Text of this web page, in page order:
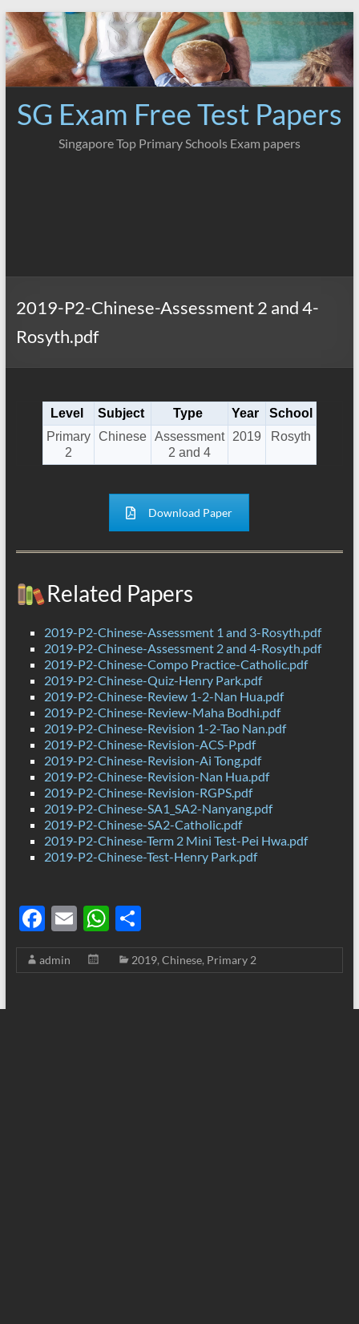
Skip
to
content
SG Exam Free Test Papers
Singapore Top Primary Schools Exam papers
2019-P2-Chinese-Assessment 2 and 4-
Rosyth.pdf
Level Subject Type Year
School
Primary
2
Chinese Assessment
2 and 4
2019 Rosyth
Download Paper
Related Papers
2019-P2-Chinese-Assessment 1 and 3-Rosyth.pdf
2019-P2-Chinese-Assessment 2 and 4-Rosyth.pdf
2019-P2-Chinese-Compo Practice-Catholic.pdf
2019-P2-Chinese-Quiz-Henry Park.pdf
2019-P2-Chinese-Review 1-2-Nan Hua.pdf
2019-P2-Chinese-Review-Maha Bodhi.pdf
2019-P2-Chinese-Revision 1-2-Tao Nan.pdf
2019-P2-Chinese-Revision-ACS-P.pdf
2019-P2-Chinese-Revision-Ai Tong.pdf
2019-P2-Chinese-Revision-Nan Hua.pdf
2019-P2-Chinese-Revision-RGPS.pdf
2019-P2-Chinese-SA1_SA2-Nanyang.pdf
2019-P2-Chinese-SA2-Catholic.pdf
2019-P2-Chinese-Term 2 Mini Test-Pei Hwa.pdf
2019-P2-Chinese-Test-Henry Park.pdf
F
ac
e
E
m
ail
W
h
at
S
h
ar
admin 2019, Chinese, Primary 2